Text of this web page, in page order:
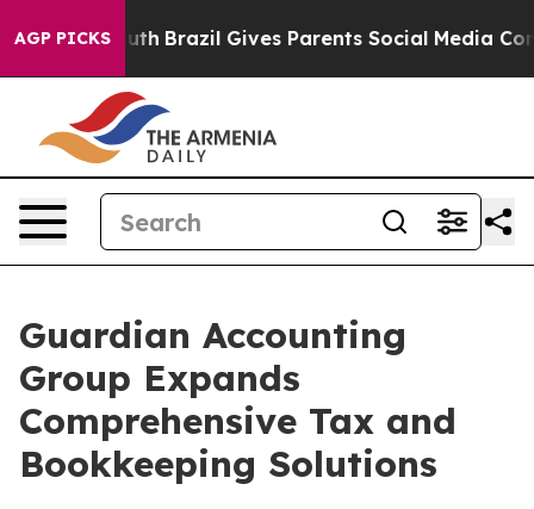
AGP PICKS
to Youth Brazil Gives Parents Social Media
Guardian Accounting
Group Expands
Comprehensive Tax and
Bookkeeping Solutions